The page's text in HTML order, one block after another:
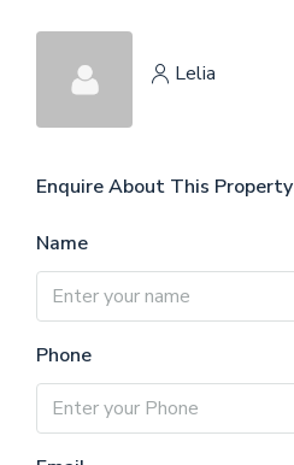
Lelia
Enquire About This Property
Name
Phone